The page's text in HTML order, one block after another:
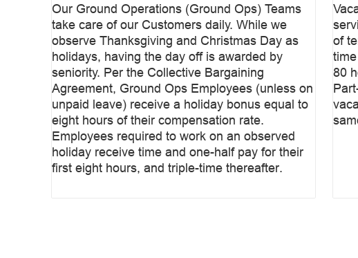
Our Ground Operations (Ground Ops) Teams
take care of our Customers daily. While we
observe Thanksgiving and Christmas Day as
holidays, having the day off is awarded by
seniority. Per the Collective Bargaining
Agreement, Ground Ops Employees (unless on
unpaid leave) receive a holiday bonus equal to
eight hours of their compensation rate.
Employees required to work on an observed
holiday receive time and one-half pay for their
first eight hours, and triple-time thereafter.
of
80